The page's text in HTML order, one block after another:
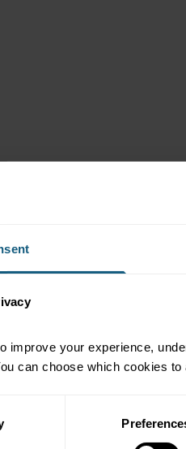
improve your experience,
can choose which cookies to